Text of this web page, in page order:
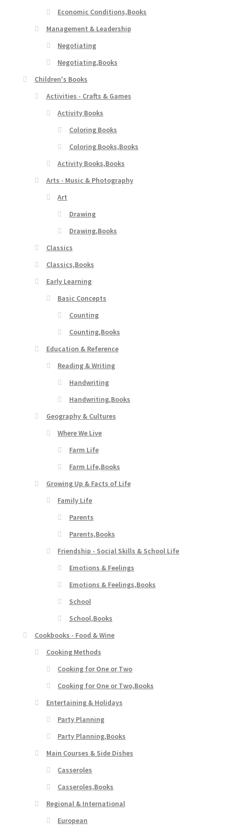
Economic Conditions,Books
Management & Leadership
Negotiating
Negotiating,Books
Children's Books
Activities - Crafts & Games
Activity Books
Coloring Books
Coloring Books,Books
Activity Books,Books
Arts - Music & Photography
Art
Drawing
Drawing,Books
Classics
Classics,Books
Early Learning
Basic Concepts
Counting
Counting,Books
Education & Reference
Reading & Writing
Handwriting
Handwriting,Books
Geography & Cultures
Where We Live
Farm Life
Farm Life,Books
Growing Up & Facts of Life
Family Life
Parents
Parents,Books
Friendship - Social Skills & School Life
Emotions & Feelings
Emotions & Feelings,Books
School
School,Books
Cookbooks - Food & Wine
Cooking Methods
Cooking for One or Two
Cooking for One or Two,Books
Entertaining & Holidays
Party Planning
Party Planning,Books
Main Courses & Side Dishes
Casseroles
Casseroles,Books
Regional & International
European